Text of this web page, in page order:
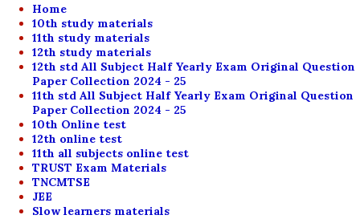
Home
10th study materials
11th study materials
12th study materials
12th std All Subject Half Yearly Exam Original Question
Paper Collection 2024 - 25
11th std All Subject Half Yearly Exam Original Question
Paper Collection 2024 - 25
10th Online test
12th online test
11th all subjects online test
TRUST Exam Materials
TNCMTSE
JEE
Slow learners materials